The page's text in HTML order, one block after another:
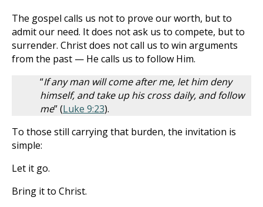
The gospel calls us not to prove our worth, but to
admit our need. It does not ask us to compete, but to
surrender. Christ does not call us to win arguments
from the past — He calls us to follow Him.
“If any man will come after me, let him deny
himself, and take up his cross daily, and follow
me” (Luke 9:23).
To those still carrying that burden, the invitation is
simple:
Let it go.
Bring it to Christ.